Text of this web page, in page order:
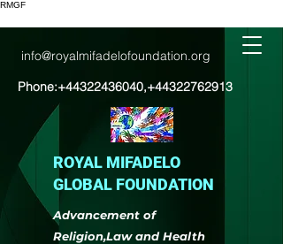
RMGF
info@royalmifadelofoundation.org
Phone:+44322436040,+44322762913
ROYAL MIFADELO
GLOBAL FOUNDATION
Advancement of
Religion,Law and Health